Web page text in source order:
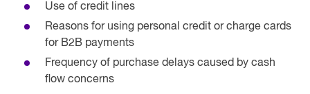
Use of credit lines
Reasons for using personal credit or charge cards
for B2B payments
Frequency of purchase delays caused by cash
flow concerns